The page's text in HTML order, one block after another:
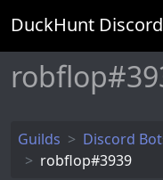
DuckHunt
Guilds Discord
robflop#3939